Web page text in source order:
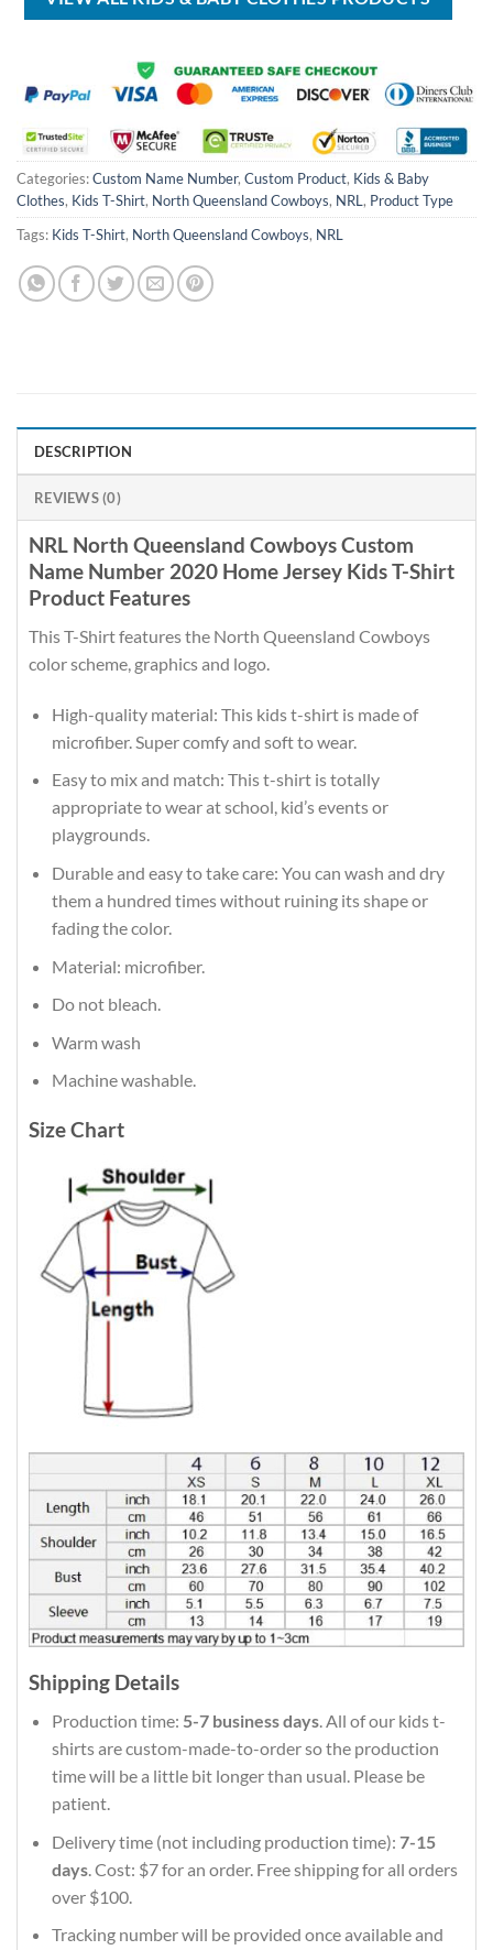
Categories:Custom Name Number, Custom Product, Kids & Baby
Clothes, Kids T-Shirt, North Queensland Cowboys, NRL, Product Type
Tags: Kids T-Shirt, North Queensland Cowboys, NRL
DESCRIPTION
REVIEWS (0)
NRL North Queensland Cowboys Custom
Name Number 2020 Home Jersey Kids T-Shirt
Product Features
This T-Shirt features the North Queensland Cowboys
color scheme, graphics and logo.
High-quality material: This kids t-shirt is made of
microfiber. Super comfy and soft to wear.
Easy to mix and match: This t-shirt is totally
appropriate to wear at school, kid’s events or
playgrounds.
Durable and easy to take care: You can wash and dry
them a hundred times without ruining its shape or
fading the color.
Material: microfiber.
Do not bleach.
Warm wash
Machine washable.
Size Chart
Shipping Details
Production time: 5-7 business days. All of our kids t-
shirts are custom-made-to-order so the production
time will be a little bit longer than usual. Please be
patient.
Delivery time (not including production time): 7-15
days. Cost: $7 for an order. Free shipping for all orders
over $100.
Tracking number will be provided once available and